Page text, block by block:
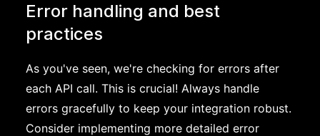
Error handling and best
practices
As you've seen, we're checking for errors after
each API call. This is crucial! Always handle
errors gracefully to keep your integration robust.
Consider implementing more detailed error